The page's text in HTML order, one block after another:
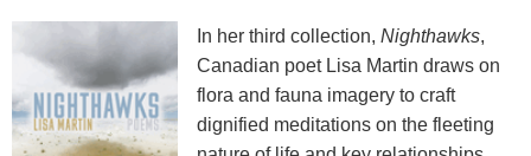
In her third collection, Nighthawks,
Canadian poet Lisa Martin draws on
flora and fauna imagery to craft
dignified meditations on the fleeting